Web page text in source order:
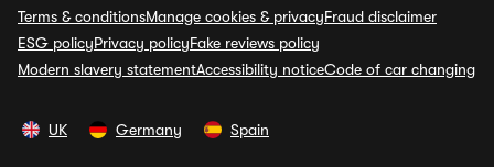
Terms & conditionsManage cookies & privacyFraud disclaimer
ESG policyPrivacy policyFake reviews policy
Modern slavery statementAccessibility noticeCode of car changing
UK Germany Spain